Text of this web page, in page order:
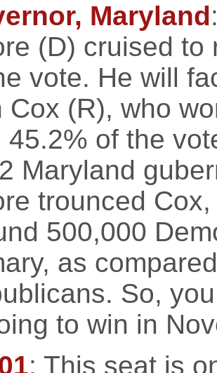
Maryland
(D) cruised
vote. He will
Cox (R), who
45.2% of the
Maryland
trounced
500,000
as
So,
to win in
: This seat is